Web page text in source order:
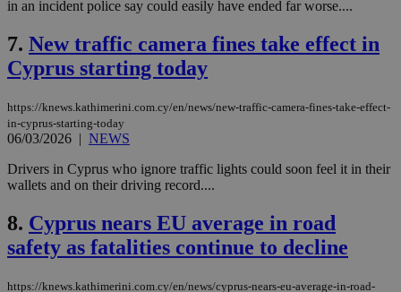
in an incident police say could easily have ended far worse....
7. New traffic camera fines take effect in
Cyprus starting today
https://knews.kathimerini.com.cy/en/news/new-traffic-camera-fines-take-effect-
in-cyprus-starting-today
06/03/2026 | NEWS
Drivers in Cyprus who ignore traffic lights could soon feel it in their
wallets and on their driving record....
8. Cyprus nears EU average in road
safety as fatalities continue to decline
https://knews.kathimerini.com.cy/en/news/cyprus-nears-eu-average-in-road-